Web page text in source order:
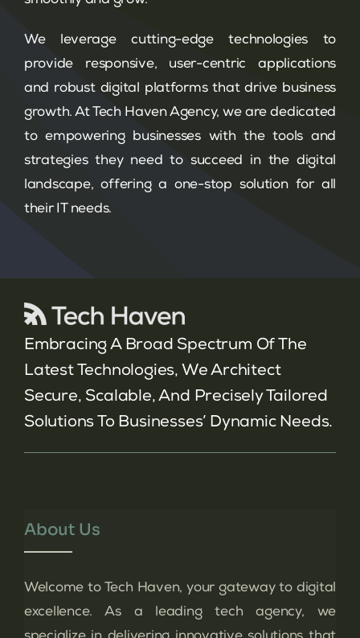
We leverage cutting-edge technologies to
provide responsive, user-centric applications
and robust digital platforms that drive business
growth. At Tech Haven Agency, we are dedicated
to empowering businesses with the tools and
strategies they need to succeed in the digital
landscape, offering a one-stop solution for all
their IT needs.
Embracing A Broad Spectrum Of The
Latest Technologies, We Architect
Secure, Scalable, And Precisely Tailored
Solutions To Businesses’ Dynamic Needs.
About Us
Welcome to Tech Haven, your gateway to digital
excellence. As a leading tech agency, we